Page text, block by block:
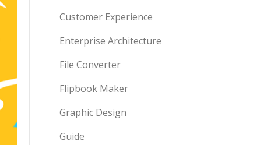
Customer Experience
Enterprise Architecture
File Converter
Flipbook Maker
Graphic Design
Guide